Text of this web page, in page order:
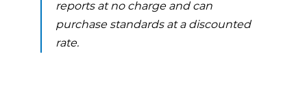
reports at no charge and can
purchase standards at a discounted
rate.